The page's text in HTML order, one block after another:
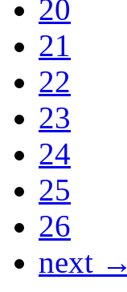
20
21
22
23
24
25
26
next →